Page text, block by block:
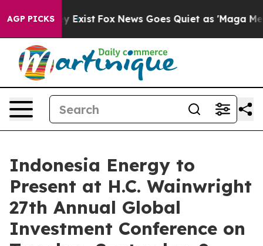
AGP PICKS
They Exist Fox News Goes Quiet as 'Maga Media
Indonesia Energy to
Present at H.C. Wainwright
27th Annual Global
Investment Conference on